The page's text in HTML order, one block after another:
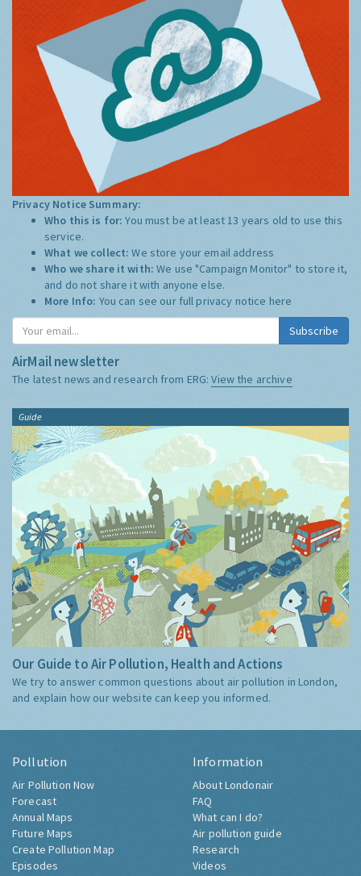
Privacy Notice Summary:
Who this is for:You must be at least 13 years old to use this
service.
What we collect:We store your email address
Who we share it with:We use "Campaign Monitor" to store it,
and do not share it with anyone else.
More Info: You can see our full privacy notice here
Subscribe
AirMail newsletter
The latest news and research from ERG:View the archive
Guide
Our Guide to Air Pollution, Health and Actions
We try to answer common questions about air pollution in London,
and explain how our website can keep you informed.
Pollution
Air Pollution Now
Forecast
Annual Maps
Future Maps
Create Pollution Map
Episodes
Information
About Londonair
FAQ
What can I do?
Air pollution guide
Research
Videos